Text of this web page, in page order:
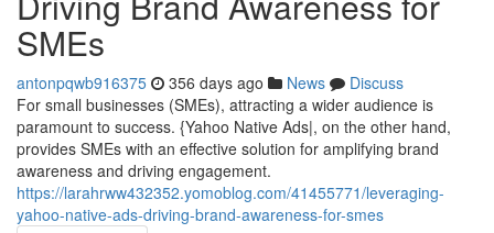
SMEs
antonpqwb916375 356 days ago News
Discuss
For small businesses (SMEs), attracting a wider audience is
paramount to success. {Yahoo Native Ads|, on the other hand,
provides SMEs with an effective solution for amplifying brand
awareness and driving engagement.
https://larahrww432352.yomoblog.com/41455771/leveraging-
yahoo-native-ads-driving-brand-awareness-for-smes